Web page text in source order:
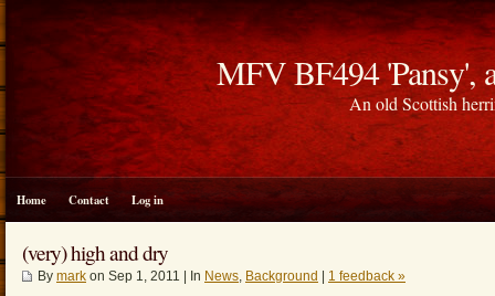
MFV BF494 'Pansy',
An old Scottish
Home Contact Log in
(very) high and dry
By mark on Sep 1, 2011 | In News, Background 1 feedback »